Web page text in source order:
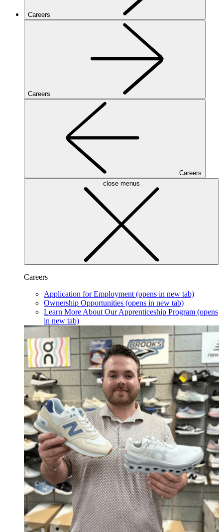
Careers
Careers
Careers
close menus
Careers
Application for Employment (opens in new tab)
Ownership Opportunities (opens in new tab)
Learn More About Our Apprenticeship Program (opens
in new tab)